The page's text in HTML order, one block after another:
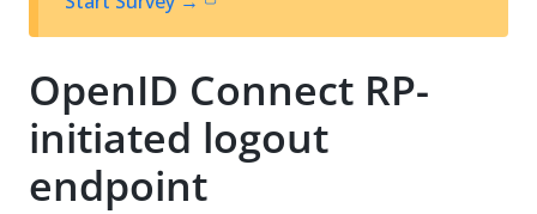
t
OpenID Connect RP-
initiated logout
endpoint